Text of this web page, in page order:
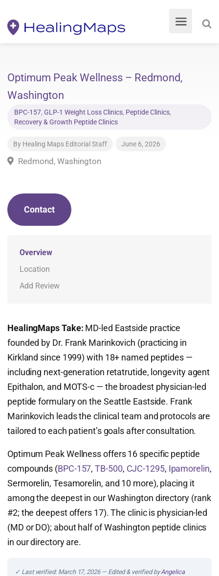
Optimum Peak Wellness – Redmond,
Washington
BPC-157, GLP-1 Weight Loss Clinics, Peptide Clinics,
Recovery & Growth Peptide Clinics
By Healing Maps Editorial Staff June 6, 2026
Redmond, Washington
Contact
Overview
Location
Add Review
HealingMaps Take: MD-led Eastside practice
founded by Dr. Frank Marinkovich (practicing in
Kirkland since 1999) with 18+ named peptides —
including next-generation retatrutide, longevity agent
Epithalon, and MOTS-c — the broadest physician-led
peptide formulary on the Seattle Eastside. Frank
Marinkovich leads the clinical team and protocols are
tailored to each patient’s goals after consultation.
Optimum Peak Wellness offers 16 specific peptide
compounds (BPC-157,TB-500, CJC-1295, Ipamorelin,
Sermorelin, Tesamorelin, and 10 more), placing it
among the deepest in our Washington directory (rank
#2; the deepest offers 17). The clinic is physician-led
(MD or DO); about half of Washington peptide clinics
in our directory are.
✓ Last verified: March 17, 2026 — Edited & verified byAngelica